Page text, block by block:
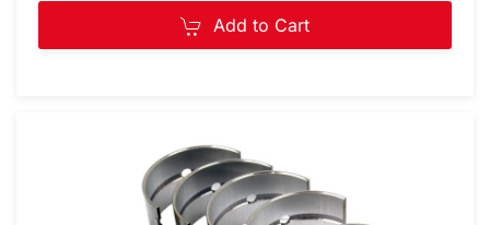
Add to Cart